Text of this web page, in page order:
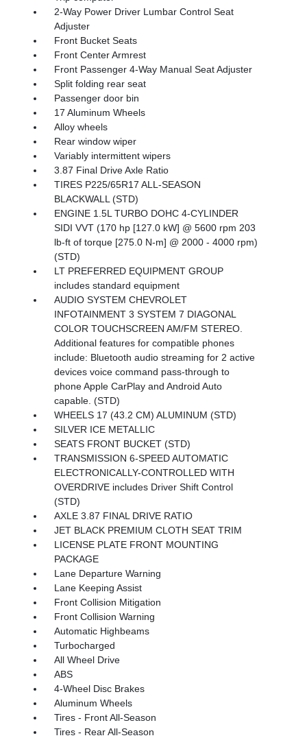
2-Way Power Driver Lumbar Control Seat
Adjuster
Front Bucket Seats
Front Center Armrest
Front Passenger 4-Way Manual Seat Adjuster
Split folding rear seat
Passenger door bin
17 Aluminum Wheels
Alloy wheels
Rear window wiper
Variably intermittent wipers
3.87 Final Drive Axle Ratio
TIRES P225/65R17 ALL-SEASON
BLACKWALL (STD)
ENGINE 1.5L TURBO DOHC 4-CYLINDER
SIDI VVT (170 hp [127.0 kW] @ 5600 rpm 203
lb-ft of torque [275.0 N-m] @ 2000 - 4000 rpm)
(STD)
LT PREFERRED EQUIPMENT GROUP
includes standard equipment
AUDIO SYSTEM CHEVROLET
INFOTAINMENT 3 SYSTEM 7 DIAGONAL
COLOR TOUCHSCREEN AM/FM STEREO.
Additional features for compatible phones
include: Bluetooth audio streaming for 2 active
devices voice command pass-through to
phone Apple CarPlay and Android Auto
capable. (STD)
WHEELS 17 (43.2 CM) ALUMINUM (STD)
SILVER ICE METALLIC
SEATS FRONT BUCKET (STD)
TRANSMISSION 6-SPEED AUTOMATIC
ELECTRONICALLY-CONTROLLED WITH
OVERDRIVE includes Driver Shift Control
(STD)
AXLE 3.87 FINAL DRIVE RATIO
JET BLACK PREMIUM CLOTH SEAT TRIM
LICENSE PLATE FRONT MOUNTING
PACKAGE
Lane Departure Warning
Lane Keeping Assist
Front Collision Mitigation
Front Collision Warning
Automatic Highbeams
Turbocharged
All Wheel Drive
ABS
4-Wheel Disc Brakes
Aluminum Wheels
Tires - Front All-Season
Tires - Rear All-Season